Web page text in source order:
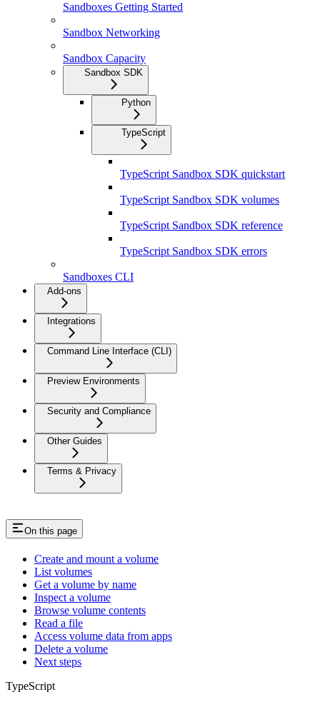
Sandboxes Getting Started
Sandbox Networking
Sandbox Capacity
Sandbox SDK
Python
TypeScript
TypeScript Sandbox SDK quickstart
TypeScript Sandbox SDK volumes
TypeScript Sandbox SDK reference
TypeScript Sandbox SDK errors
Sandboxes CLI
Add-ons
Integrations
Command Line Interface (CLI)
Preview Environments
Security and Compliance
Other Guides
Terms & Privacy
On this page
Create and mount a volume
List volumes
Get a volume by name
Inspect a volume
Browse volume contents
Read a file
Access volume data from apps
Delete a volume
Next steps
TypeScript